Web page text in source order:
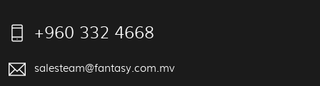
+960 332 4668
salesteam@fantasy.com.mv